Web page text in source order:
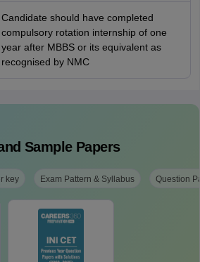
Candidate should have completed
compulsory rotation internship of one
year after MBBS or its equivalent as
recognised by NMC
Sample Papers
key Exam Pattern & Syllabus Question